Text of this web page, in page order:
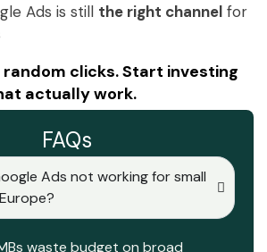
Ads is still the right channelfor
clicks. Start investing
actually work.
FAQs
Ads not working for small
waste budget on broad